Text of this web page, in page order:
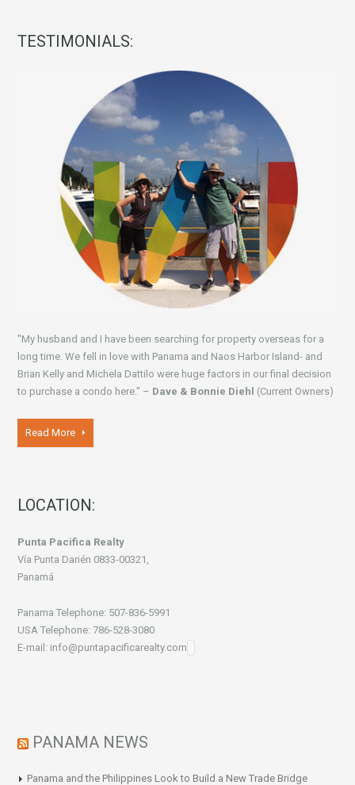
TESTIMONIALS:
"My husband and I have been searching for property overseas for a
long time. We fell in love with Panama and Naos Harbor Island- and
Brian Kelly and Michela Dattilo were huge factors in our final decision
to purchase a condo here." – Dave & Bonnie Diehl (Current Owners)
Read More
LOCATION:
Punta Pacifica Realty
Vía Punta Darién 0833-00321,
Panamá
Panama Telephone: 507-836-5991
USA Telephone: 786-528-3080
E-mail: info@puntapacificarealty.com
PANAMA NEWS
Panama and the Philippines Look to Build a New Trade Bridge